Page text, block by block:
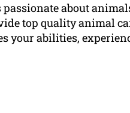
about
top quality animal
your abilities,